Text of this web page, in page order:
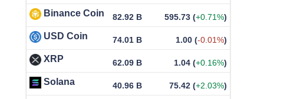
Binance Coin 82.92 B 595.73 (+0.71%)
USD Coin 74.01 B 1.00 (-0.01%)
XRP 62.09 B 1.04 (+0.16%)
Solana 40.96 B 75.42 (+2.03%)